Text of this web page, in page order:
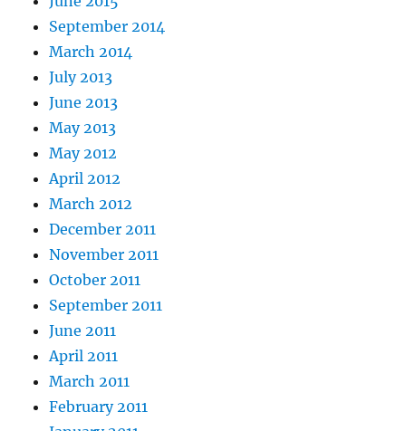
September 2014
March 2014
July 2013
June 2013
May 2013
May 2012
April 2012
March 2012
December 2011
November 2011
October 2011
September 2011
June 2011
April 2011
March 2011
February 2011